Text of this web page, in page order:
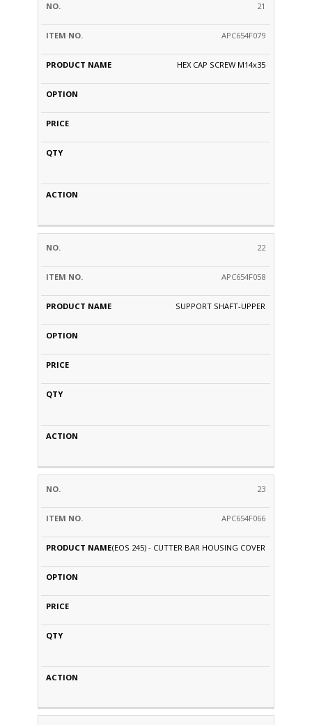
21
APC654F079
HEX CAP SCREW M14x35
22
APC654F058
SUPPORT SHAFT-UPPER
23
APC654F066
(EOS 245) - CUTTER BAR HOUSING COVER